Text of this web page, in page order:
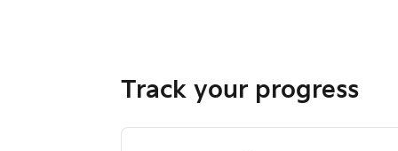
Track your progress